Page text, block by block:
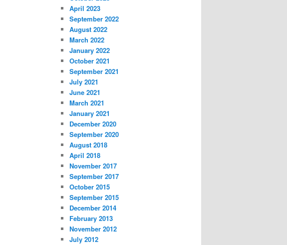
April 2023
September 2022
August 2022
March 2022
January 2022
October 2021
September 2021
July 2021
June 2021
March 2021
January 2021
December 2020
September 2020
August 2018
April 2018
November 2017
September 2017
October 2015
September 2015
December 2014
February 2013
November 2012
July 2012